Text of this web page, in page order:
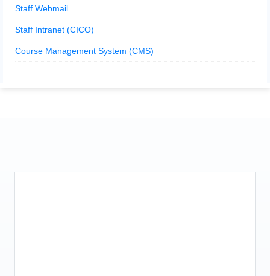
Staff Webmail
Staff Intranet (CICO)
Course Management System (CMS)